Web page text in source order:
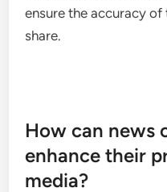
struggle to identify
checking websites can
ensure the accuracy of
share.